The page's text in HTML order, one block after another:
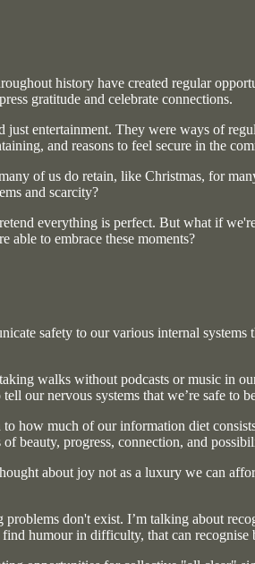
history have created regular
gratitude and celebrate connections.
entertainment. They were ways of
and reasons to feel secure in the
of us do retain, like Christmas, for
and scarcity?
everything is perfect. But what if
able to embrace these moments?
safety to our various internal
walks without podcasts or music in
our nervous systems that we’re safe to
how much of our information diet
beauty, progress, connection, and
about joy not as a luxury we can
don't exist. I’m talking about
humour in difficulty, that can